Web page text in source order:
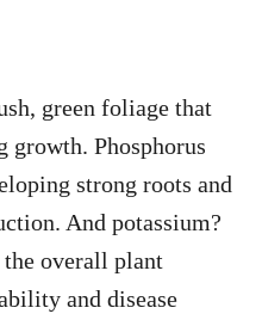
green foliage that
growth. Phosphorus
strong roots and
And potassium?
overall plant
and disease